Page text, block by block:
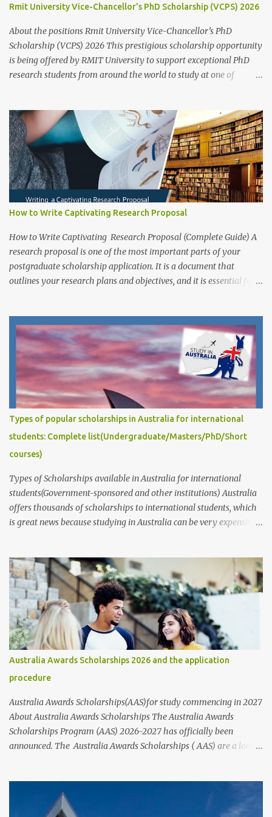
application for that prog...
Rmit University Vice-Chancellor’s PhD Scholarship (VCPS) 2026
About the positions Rmit University Vice-Chancellor’s PhD
Scholarship (VCPS) 2026 This prestigious scholarship opportunity
is being offered by RMIT University to support exceptional PhD
research students from around the world to study at one of
who demonstrate academic excellence and strong research
potential to pursue a Doctoral degree (PhD) by research at RMIT
University. While the main round opens from 1 June 2025 ,
applicants may also apply outside the central timeline for
research projects funded through industry sponsorships , school
or college-based scholarships , or other external funding
guarantees . Scholarship Overview Scholarship type: Fully Funded
Stipend value: Living allowance (aligned with the Australian
Government RTP rate, approx. AUD $34,000 per annum , tax-free;
indexed annually) Other supports: Relocation allowance (sub...
How to Write Captivating Research Proposal
How to Write Captivating Research Proposal (Complete Guide) A
research proposal is one of the most important parts of your
postgraduate scholarship application. It is a document that
outlines your research plans and objectives, and it is essential for
crucial for your success. It is important to write a proposal that is
well-written, well-organized, and well-argued. Your proposal
should also be specific and feasible, and it should demonstrate
that you have a good understanding of the relevant literature and
that you are capable of conducting independent research. This
post answers common questions we often receive: How to write
captivating Research Degree Research Proposals for admissions
and scholarship applications to study in Australia/abroad?
(Masters/P...
Types of popular scholarships in Australia for international
students: Complete list(Undergraduate/Masters/PhD/Short
courses)
Types of Scholarships available in Australia for international
students(Government-sponsored and other institutions) Australia
offers thousands of scholarships to international students, which
is great news because studying in Australia can be very expensive.
communities, and various public and private organizations. In this
article, we will provide information about the different types of
scholarships available and their corresponding links. It's
important to note that while these scholarships are available to
students of all nationalities and genders, it's best to contact the
organizations or institutions directly through their websites for
more information. These websites typically provide information
on who to contact and how to apply for scholarships, including the
step-by-step application process and the requirements that nee...
Australia Awards Scholarships 2026 and the application
procedure
Australia Awards Scholarships(AAS)for study commencing in 2027
About Australia Awards Scholarships The Australia Awards
Scholarships Program (AAS) 2026-2027 has officially been
announced. The Australia Awards Scholarships ( AAS) are a long-
objective of these scholarships is to support the development
needs of Australia's partner countries, in line with bilateral and